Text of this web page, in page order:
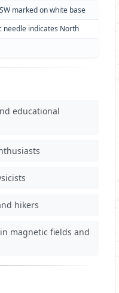
SW marked on white base
needle indicates North
educational
hikers
magnetic fields and